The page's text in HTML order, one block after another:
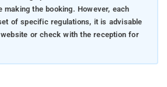
making the booking. However, each
of specific regulations, it is advisable
or check with the reception for